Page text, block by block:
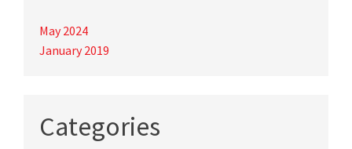
May 2024
January 2019
Categories